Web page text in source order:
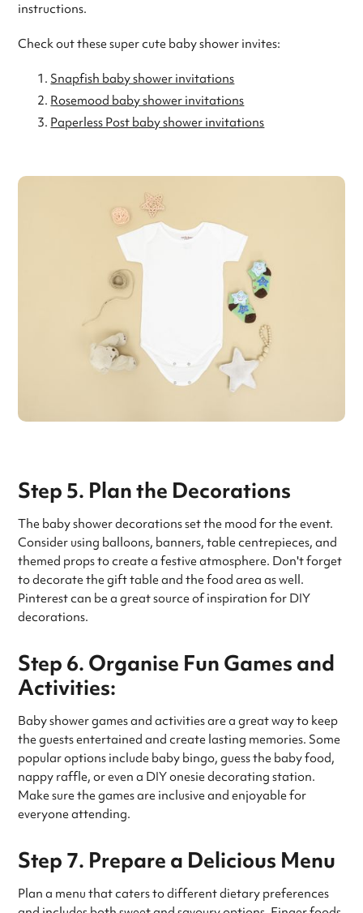
instructions.
Check out these super cute baby shower invites:
Snapfish baby shower invitations
Rosemood baby shower invitations
Paperless Post baby shower invitations
Step 5. Plan the Decorations
The baby shower decorations set the mood for the event.
Consider using balloons, banners, table centrepieces, and
themed props to create a festive atmosphere. Don't forget
to decorate the gift table and the food area as well.
Pinterest can be a great source of inspiration for DIY
decorations.
Step 6. Organise Fun Games and
Activities:
Baby shower games and activities are a great way to keep
the guests entertained and create lasting memories. Some
popular options include baby bingo, guess the baby food,
nappy raffle, or even a DIY onesie decorating station.
Make sure the games are inclusive and enjoyable for
everyone attending.
Step 7. Prepare a Delicious Menu
Plan a menu that caters to different dietary preferences